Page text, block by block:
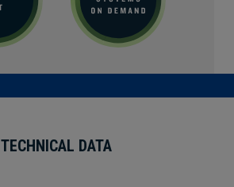
TECHNICAL DATA